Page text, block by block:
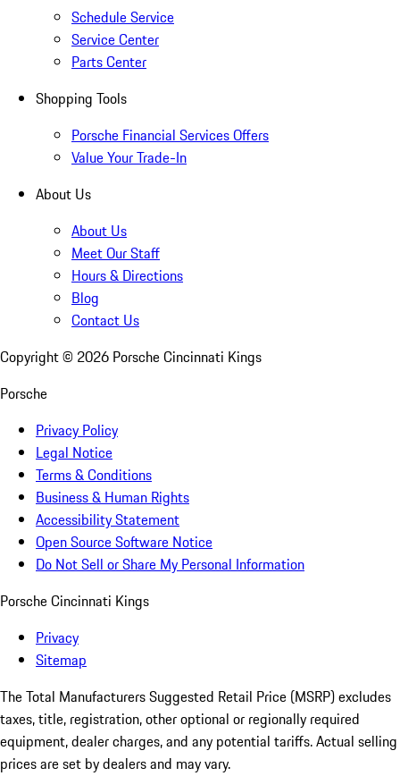
Schedule Service
Service Center
Parts Center
Shopping Tools
Porsche Financial Services Offers
Value Your Trade-In
About Us
About Us
Meet Our Staff
Hours & Directions
Blog
Contact Us
Copyright © 2026 Porsche Cincinnati Kings
Porsche
Privacy Policy
Legal Notice
Terms & Conditions
Business & Human Rights
Accessibility Statement
Open Source Software Notice
Do Not Sell or Share My Personal Information
Porsche Cincinnati Kings
Privacy
Sitemap
The Total Manufacturers Suggested Retail Price (MSRP) excludes
taxes, title, registration, other optional or regionally required
equipment, dealer charges, and any potential tariffs. Actual selling
prices are set by dealers and may vary.